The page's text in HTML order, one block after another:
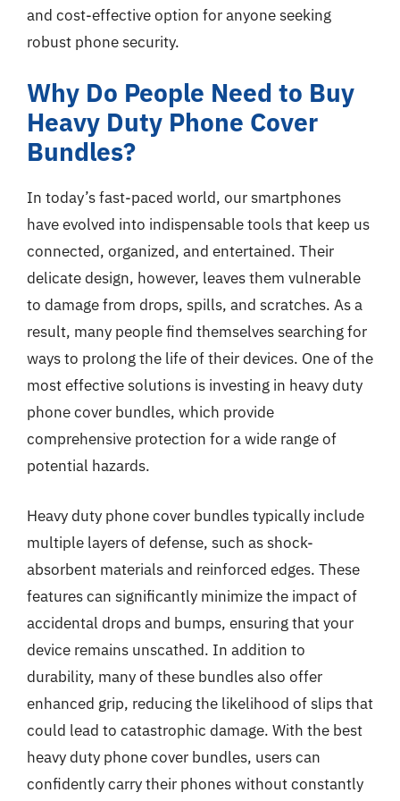
and cost-effective option for anyone seeking
robust phone security.
Why Do People Need to Buy
Heavy Duty Phone Cover
Bundles?
In today’s fast-paced world, our smartphones
have evolved into indispensable tools that keep us
connected, organized, and entertained. Their
delicate design, however, leaves them vulnerable
to damage from drops, spills, and scratches. As a
result, many people find themselves searching for
ways to prolong the life of their devices. One of the
most effective solutions is investing in heavy duty
phone cover bundles, which provide
comprehensive protection for a wide range of
potential hazards.
Heavy duty phone cover bundles typically include
multiple layers of defense, such as shock-
absorbent materials and reinforced edges. These
features can significantly minimize the impact of
accidental drops and bumps, ensuring that your
device remains unscathed. In addition to
durability, many of these bundles also offer
enhanced grip, reducing the likelihood of slips that
could lead to catastrophic damage. With the best
heavy duty phone cover bundles, users can
confidently carry their phones without constantly